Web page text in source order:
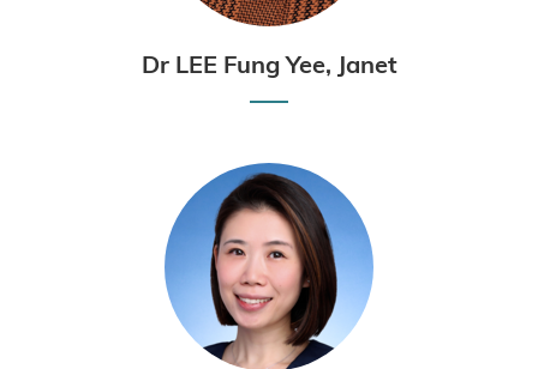
Dr LEE Fung Yee, Janet